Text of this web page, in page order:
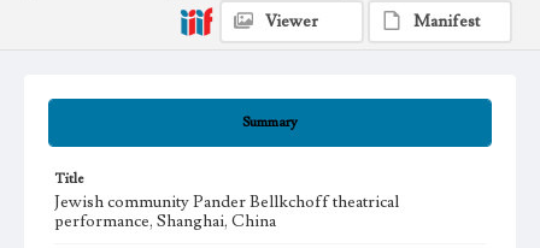
Summary
Title
Jewish community Pander Bellkchoff theatrical
performance, Shanghai, China
Viewer
Manifest